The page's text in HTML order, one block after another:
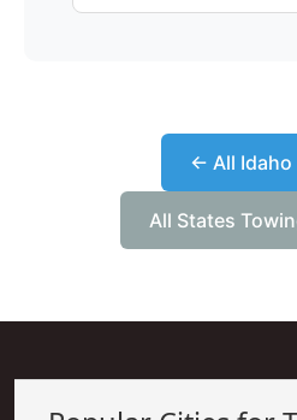
← All Idaho
All States